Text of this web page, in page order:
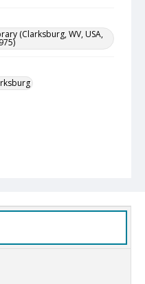
(Clarksburg, WV, USA,